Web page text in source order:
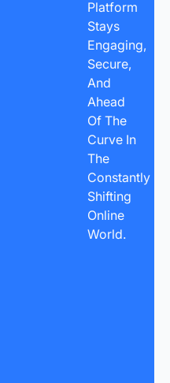
Platform
Stays
Engaging,
Secure,
And
Ahead
Of The
Curve In
The
Constantly
Shifting
Online
World.